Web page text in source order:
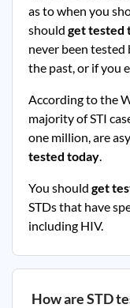
as to when you
should get tested
never been tested
the past, or if you
According to the
majority of STI
one million, are
tested today.
You should get
STDs that have
including HIV.
How are STD